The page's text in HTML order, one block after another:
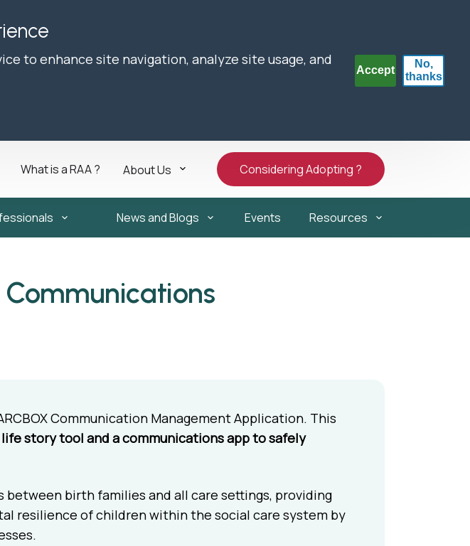
to enhance site navigation, analyze site usage, and
Accept
No,
thanks
What is a RAA ? About Us Considering Adopting ?
News and Blogs Events Resources
Communication Management Application. This
story tool and a communications app to safely
between birth families and all care settings, providing
resilience of children within the social care system by